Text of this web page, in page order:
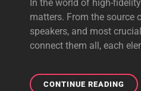
In the world of high-
matters. From the source
speakers, and most
connect them all, each
CONTINUE READING